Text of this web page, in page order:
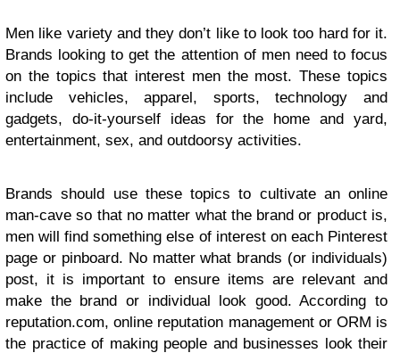
Men like variety and they don’t like to look too hard for it.
Brands looking to get the attention of men need to focus
on the topics that interest men the most. These topics
include vehicles, apparel, sports, technology and
gadgets, do-it-yourself ideas for the home and yard,
entertainment, sex, and outdoorsy activities.
Brands should use these topics to cultivate an online
man-cave so that no matter what the brand or product is,
men will find something else of interest on each Pinterest
page or pinboard. No matter what brands (or individuals)
post, it is important to ensure items are relevant and
make the brand or individual look good. According to
reputation.com, online reputation management or ORM is
the practice of making people and businesses look their